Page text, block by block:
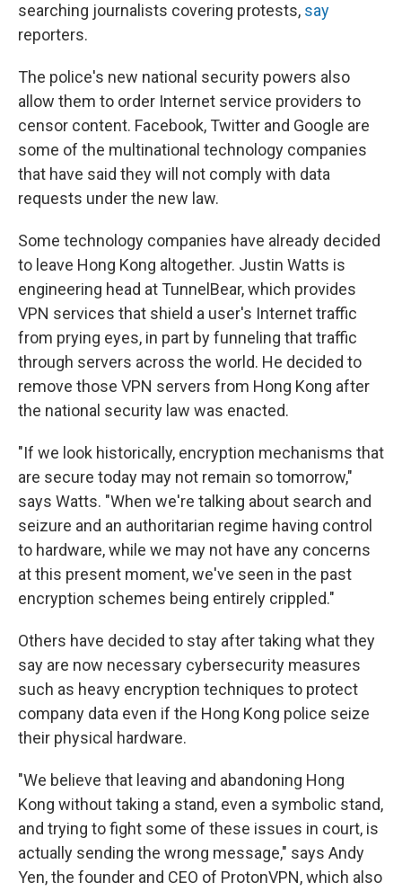
searching journalists covering protests, say
reporters.
The police's new national security powers also
allow them to order Internet service providers to
censor content. Facebook, Twitter and Google are
some of the multinational technology companies
that have said they will not comply with data
requests under the new law.
Some technology companies have already decided
to leave Hong Kong altogether. Justin Watts is
engineering head at TunnelBear, which provides
VPN services that shield a user's Internet traffic
from prying eyes, in part by funneling that traffic
through servers across the world. He decided to
remove those VPN servers from Hong Kong after
the national security law was enacted.
"If we look historically, encryption mechanisms that
are secure today may not remain so tomorrow,"
says Watts. "When we're talking about search and
seizure and an authoritarian regime having control
to hardware, while we may not have any concerns
at this present moment, we've seen in the past
encryption schemes being entirely crippled."
Others have decided to stay after taking what they
say are now necessary cybersecurity measures
such as heavy encryption techniques to protect
company data even if the Hong Kong police seize
their physical hardware.
"We believe that leaving and abandoning Hong
Kong without taking a stand, even a symbolic stand,
and trying to fight some of these issues in court, is
actually sending the wrong message," says Andy
Yen, the founder and CEO of ProtonVPN, which also